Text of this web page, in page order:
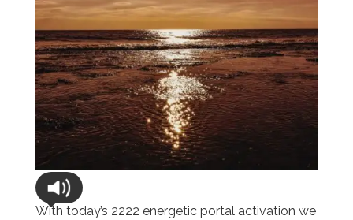
With today’s 2222 energetic portal activation we